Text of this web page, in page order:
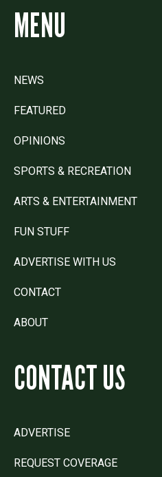
MENU
NEWS
FEATURED
OPINIONS
SPORTS & RECREATION
ARTS & ENTERTAINMENT
FUN STUFF
ADVERTISE WITH US
CONTACT
ABOUT
CONTACT US
ADVERTISE
REQUEST COVERAGE